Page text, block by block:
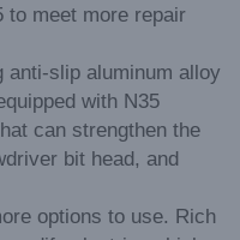
to meet more repair
anti-slip aluminum alloy
with N35
can strengthen the
bit head, and
options to use. Rich